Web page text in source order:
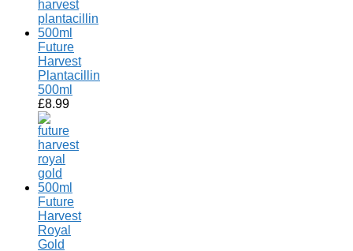
Future
Harvest
Plantacillin
500ml
£8.99
Future
Harvest
Royal
Gold